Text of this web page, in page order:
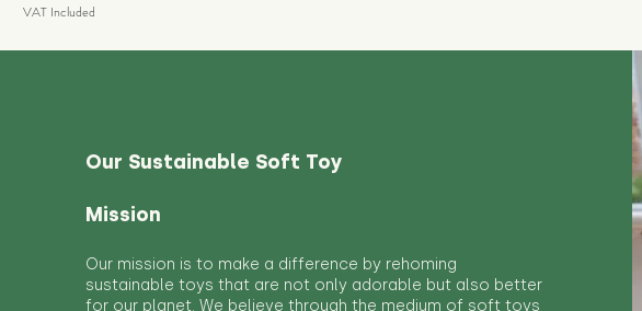
VAT Included
Our Sustainable Soft Toy
Mission
Our mission is to make a difference by rehoming
sustainable toys that are not only adorable but also better
for our planet. We believe through the medium of soft toys